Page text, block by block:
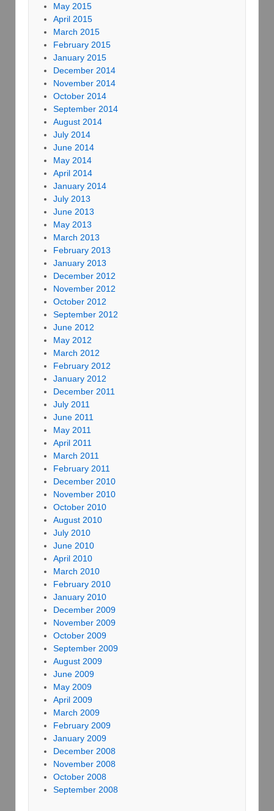
May 2015
April 2015
March 2015
February 2015
January 2015
December 2014
November 2014
October 2014
September 2014
August 2014
July 2014
June 2014
May 2014
April 2014
January 2014
July 2013
June 2013
May 2013
March 2013
February 2013
January 2013
December 2012
November 2012
October 2012
September 2012
June 2012
May 2012
March 2012
February 2012
January 2012
December 2011
July 2011
June 2011
May 2011
April 2011
March 2011
February 2011
December 2010
November 2010
October 2010
August 2010
July 2010
June 2010
April 2010
March 2010
February 2010
January 2010
December 2009
November 2009
October 2009
September 2009
August 2009
June 2009
May 2009
April 2009
March 2009
February 2009
January 2009
December 2008
November 2008
October 2008
September 2008